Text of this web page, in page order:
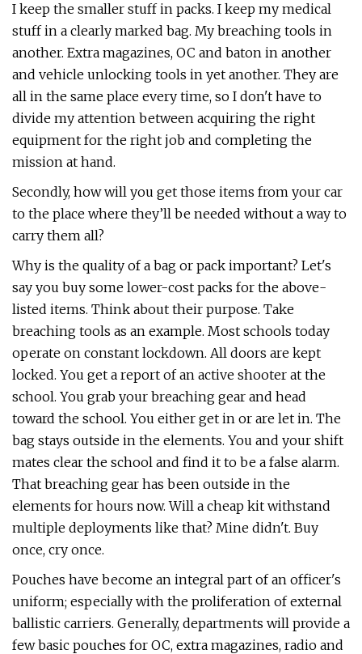
I keep the smaller stuff in packs. I keep my medical
stuff in a clearly marked bag. My breaching tools in
another. Extra magazines, OC and baton in another
and vehicle unlocking tools in yet another. They are
all in the same place every time, so I don't have to
divide my attention between acquiring the right
equipment for the right job and completing the
mission at hand.
Secondly, how will you get those items from your car
to the place where they’ll be needed without a way to
carry them all?
Why is the quality of a bag or pack important? Let's
say you buy some lower-cost packs for the above-
listed items. Think about their purpose. Take
breaching tools as an example. Most schools today
operate on constant lockdown. All doors are kept
locked. You get a report of an active shooter at the
school. You grab your breaching gear and head
toward the school. You either get in or are let in. The
bag stays outside in the elements. You and your shift
mates clear the school and find it to be a false alarm.
That breaching gear has been outside in the
elements for hours now. Will a cheap kit withstand
multiple deployments like that? Mine didn't. Buy
once, cry once.
Pouches have become an integral part of an officer's
uniform; especially with the proliferation of external
ballistic carriers. Generally, departments will provide a
few basic pouches for OC, extra magazines, radio and